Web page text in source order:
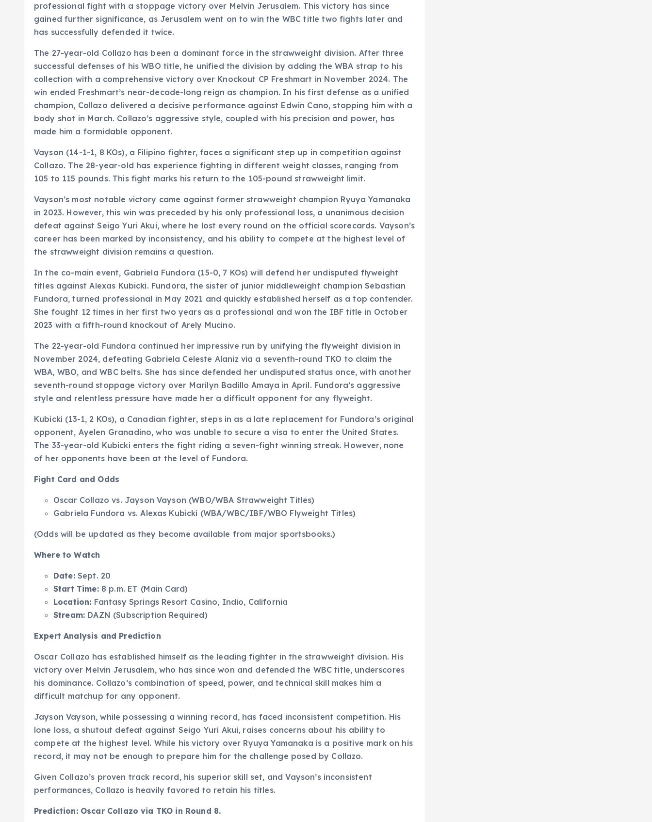
professional fight with a stoppage victory over Melvin Jerusalem. This victory has since
gained further significance, as Jerusalem went on to win the WBC title two fights later and
has successfully defended it twice.
The 27-year-old Collazo has been a dominant force in the strawweight division. After three
successful defenses of his WBO title, he unified the division by adding the WBA strap to his
collection with a comprehensive victory over Knockout CP Freshmart in November 2024. The
win ended Freshmart’s near-decade-long reign as champion. In his first defense as a unified
champion, Collazo delivered a decisive performance against Edwin Cano, stopping him with a
body shot in March. Collazo’s aggressive style, coupled with his precision and power, has
made him a formidable opponent.
Vayson (14-1-1, 8 KOs), a Filipino fighter, faces a significant step up in competition against
Collazo. The 28-year-old has experience fighting in different weight classes, ranging from
105 to 115 pounds. This fight marks his return to the 105-pound strawweight limit.
Vayson’s most notable victory came against former strawweight champion Ryuya Yamanaka
in 2023. However, this win was preceded by his only professional loss, a unanimous decision
defeat against Seigo Yuri Akui, where he lost every round on the official scorecards. Vayson’s
career has been marked by inconsistency, and his ability to compete at the highest level of
the strawweight division remains a question.
In the co-main event, Gabriela Fundora (15-0, 7 KOs) will defend her undisputed flyweight
titles against Alexas Kubicki. Fundora, the sister of junior middleweight champion Sebastian
Fundora, turned professional in May 2021 and quickly established herself as a top contender.
She fought 12 times in her first two years as a professional and won the IBF title in October
2023 with a fifth-round knockout of Arely Mucino.
The 22-year-old Fundora continued her impressive run by unifying the flyweight division in
November 2024, defeating Gabriela Celeste Alaniz via a seventh-round TKO to claim the
WBA, WBO, and WBC belts. She has since defended her undisputed status once, with another
seventh-round stoppage victory over Marilyn Badillo Amaya in April. Fundora’s aggressive
style and relentless pressure have made her a difficult opponent for any flyweight.
Kubicki (13-1, 2 KOs), a Canadian fighter, steps in as a late replacement for Fundora’s original
opponent, Ayelen Granadino, who was unable to secure a visa to enter the United States.
The 33-year-old Kubicki enters the fight riding a seven-fight winning streak. However, none
of her opponents have been at the level of Fundora.
Fight Card and Odds
Oscar Collazo vs. Jayson Vayson (WBO/WBA Strawweight Titles)
Gabriela Fundora vs. Alexas Kubicki (WBA/WBC/IBF/WBO Flyweight Titles)
(Odds will be updated as they become available from major sportsbooks.)
Where to Watch
Date:Sept. 20
Start Time:8 p.m. ET (Main Card)
Location: Fantasy Springs Resort Casino, Indio, California
Stream: DAZN (Subscription Required)
Expert Analysis and Prediction
Oscar Collazo has established himself as the leading fighter in the strawweight division. His
victory over Melvin Jerusalem, who has since won and defended the WBC title, underscores
his dominance. Collazo’s combination of speed, power, and technical skill makes him a
difficult matchup for any opponent.
Jayson Vayson, while possessing a winning record, has faced inconsistent competition. His
lone loss, a shutout defeat against Seigo Yuri Akui, raises concerns about his ability to
compete at the highest level. While his victory over Ryuya Yamanaka is a positive mark on his
record, it may not be enough to prepare him for the challenge posed by Collazo.
Given Collazo’s proven track record, his superior skill set, and Vayson’s inconsistent
performances, Collazo is heavily favored to retain his titles.
Prediction: Oscar Collazo via TKO in Round 8.